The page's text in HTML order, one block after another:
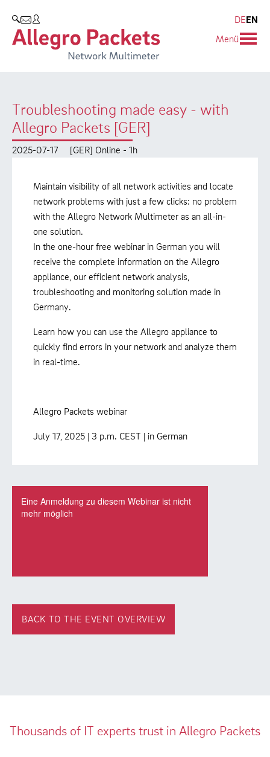
SEARCH
DEEN
Menü
Troubleshooting made easy - with
Allegro Packets [GER]
2025-07-17 [GER] Online - 1h
Maintain visibility of all network activities and locate
network problems with just a few clicks: no problem
with the Allegro Network Multimeter as an all-in-
one solution.
In the one-hour free webinar in German you will
receive the complete information on the Allegro
appliance, our efficient network analysis,
troubleshooting and monitoring solution made in
Germany.
Learn how you can use the Allegro appliance to
quickly find errors in your network and analyze them
in real-time.
Allegro Packets webinar
July 17, 2025 | 3 p.m. CEST | in German
BACK TO THE EVENT OVERVIEW
Thousands of IT experts trust in Allegro Packets
Allegro Network Multimeter
Overview Appliances
Use Cases
Whitepaper
Case Studies
Product Manual
Company
Partners
Environmental protection